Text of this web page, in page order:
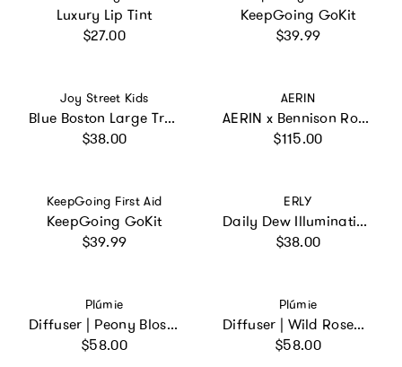
Luxury Lip Tint
Regular price
$27.00
KeepGoing GoKit
Regular price
$39.99
Vendor:
Joy Street Kids
Blue Boston Large Travel Pouch
Regular price
$38.00
Vendor:
AERIN
AERIN x Bennison Round Jewelry Case
Regular price
$115.00
Vendor:
KeepGoing First Aid
KeepGoing GoKit
Regular price
$39.99
Vendor:
ERLY
Daily Dew Illuminating Serum
Regular price
$38.00
Vendor:
Plúmie
Diffuser | Peony Blossom
Regular price
$58.00
Vendor:
Plúmie
Diffuser | Wild Rosemary
Regular price
$58.00